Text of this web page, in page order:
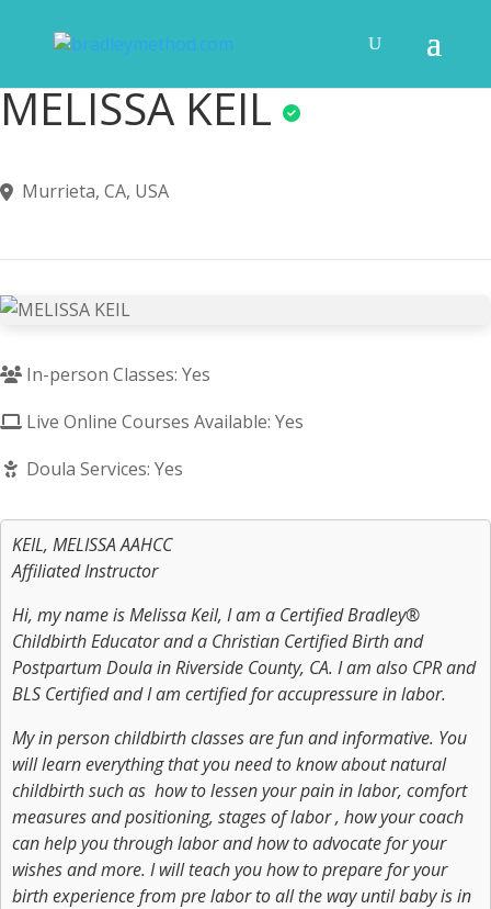
MELISSA KEIL
Murrieta, CA, USA
In-person Classes: Yes
Live Online Courses Available: Yes
Doula Services: Yes
KEIL, MELISSA AAHCC
Affiliated Instructor
Hi, my name is Melissa Keil, I am a Certified Bradley®
Childbirth Educator and a Christian Certified Birth and
Postpartum Doula in Riverside County, CA. I am also CPR and
BLS Certified and I am certified for accupressure in labor.
My in person childbirth classes are fun and informative. You
will learn everything that you need to know about natural
childbirth such as how to lessen your pain in labor, comfort
measures and positioning, stages of labor , how your coach
can help you through labor and how to advocate for your
wishes and more. I will teach you how to prepare for your
birth experience from pre labor to all the way until baby is in